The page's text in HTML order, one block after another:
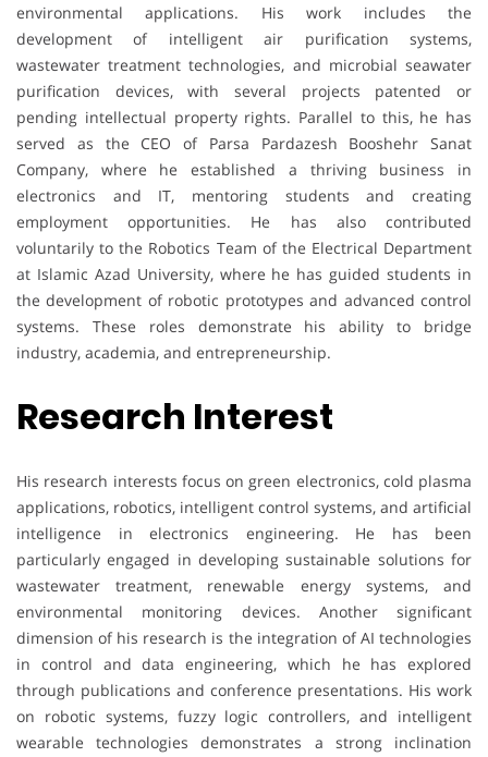
environmental applications. His work includes the
development of intelligent air purification systems,
wastewater treatment technologies, and microbial seawater
purification devices, with several projects patented or
pending intellectual property rights. Parallel to this, he has
served as the CEO of Parsa Pardazesh Booshehr Sanat
Company, where he established a thriving business in
electronics and IT, mentoring students and creating
employment opportunities. He has also contributed
voluntarily to the Robotics Team of the Electrical Department
at Islamic Azad University, where he has guided students in
the development of robotic prototypes and advanced control
systems. These roles demonstrate his ability to bridge
industry, academia, and entrepreneurship.
Research Interest
His research interests focus on green electronics, cold plasma
applications, robotics, intelligent control systems, and artificial
intelligence in electronics engineering. He has been
particularly engaged in developing sustainable solutions for
wastewater treatment, renewable energy systems, and
environmental monitoring devices. Another significant
dimension of his research is the integration of AI technologies
in control and data engineering, which he has explored
through publications and conference presentations. His work
on robotic systems, fuzzy logic controllers, and intelligent
wearable technologies demonstrates a strong inclination